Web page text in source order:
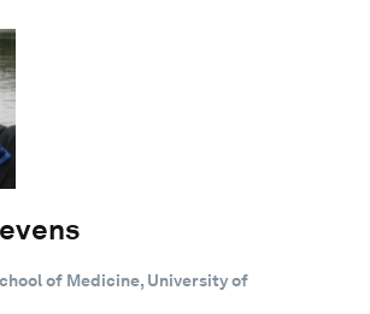
of Medicine, University of